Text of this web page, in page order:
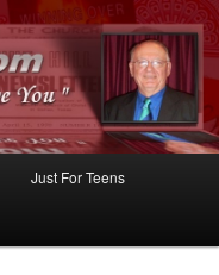
Just For Teens